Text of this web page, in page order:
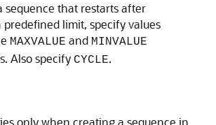
sequence that restarts after
predefined limit, specify values
MAXVALUE and MINVALUE
Also specify CYCLE.